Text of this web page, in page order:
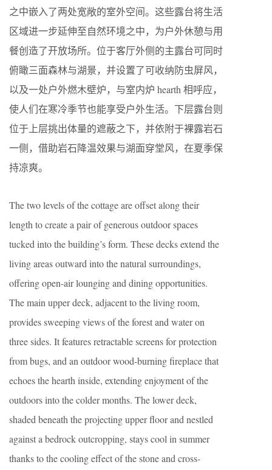
之中嵌入了两处宽敞的室外空间。这些露台将生活
区域进一步延伸至自然环境之中，为户外休憩与用
餐创造了开放场所。位于客厅外侧的主露台可同时
俯瞰三面森林与湖景，并设置了可收纳防虫屏风，
以及一处户外燃木壁炉，与室内炉 hearth 相呼应，
使人们在寒冷季节也能享受户外生活。下层露台则
位于上层挑出体量的遮蔽之下，并依附于裸露岩石
一侧，借助岩石降温效果与湖面穿堂风，在夏季保
持凉爽。
The two levels of the cottage are offset along their
length to create a pair of generous outdoor spaces
tucked into the building’s form. These decks extend the
living areas outward into the natural surroundings,
offering open-air lounging and dining opportunities.
The main upper deck, adjacent to the living room,
provides sweeping views of the forest and water on
three sides. It features retractable screens for protection
from bugs, and an outdoor wood-burning fireplace that
echoes the hearth inside, extending enjoyment of the
outdoors into the colder months. The lower deck,
shaded beneath the projecting upper floor and nestled
against a bedrock outcropping, stays cool in summer
thanks to the cooling effect of the stone and cross-